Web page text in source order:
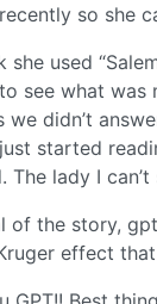
so she
she used
see what was
we didn’t
started
The lady I
of the story,
effect